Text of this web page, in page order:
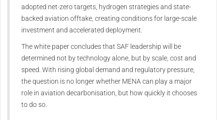
adopted net-zero targets, hydrogen strategies and state-
backed aviation offtake, creating conditions for large-scale
investment and accelerated deployment.
The white paper concludes that SAF leadership will be
determined not by technology alone, but by scale, cost and
speed. With rising global demand and regulatory pressure,
the question is no longer whether MENA can play a major
role in aviation decarbonisation, but how quickly it chooses
to do so.